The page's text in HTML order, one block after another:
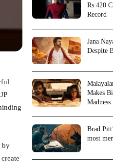
by
Rs 420
Record
Jana
Despite
Makes
Madness
Brad
most